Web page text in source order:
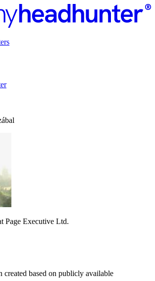
Page Executive Ltd.
created based on publicly available